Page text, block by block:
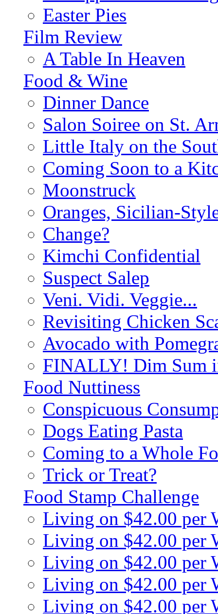
Easter Pies
Film Review
A Table In Heaven
Food & Wine
Dinner Dance
Salon Soiree on St.
Little Italy on the
Coming Soon to a
Moonstruck
Oranges, Sicilian-
Change?
Kimchi Confidential
Suspect Salep
Veni. Vidi. Veggie...
Revisiting Chicken
Avocado with
FINALLY! Dim Sum
Food Nuttiness
Conspicuous
Dogs Eating Pasta
Coming to a Whole
Trick or Treat?
Food Stamp Challenge
Living on $42.00 per
Living on $42.00 per
Living on $42.00 per
Living on $42.00 per
Living on $42.00 per